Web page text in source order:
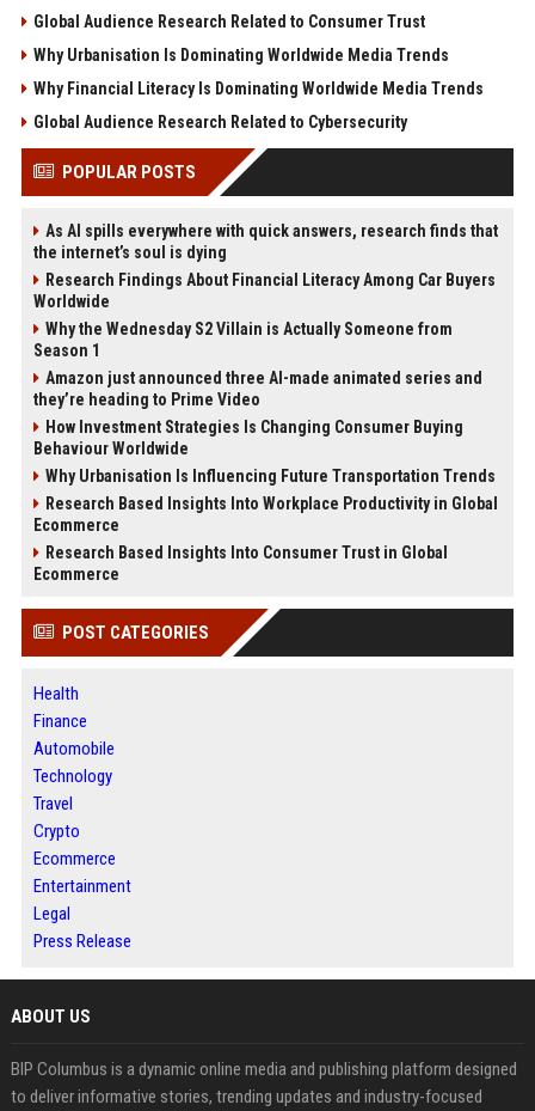
Global Audience Research Related to Consumer Trust
Why Urbanisation Is Dominating Worldwide Media Trends
Why Financial Literacy Is Dominating Worldwide Media Trends
Global Audience Research Related to Cybersecurity
POPULAR POSTS
As AI spills everywhere with quick answers, research finds that
the internet’s soul is dying
Research Findings About Financial Literacy Among Car Buyers
Worldwide
Why the Wednesday S2 Villain is Actually Someone from
Season 1
Amazon just announced three AI-made animated series and
they’re heading to Prime Video
How Investment Strategies Is Changing Consumer Buying
Behaviour Worldwide
Why Urbanisation Is Influencing Future Transportation Trends
Research Based Insights Into Workplace Productivity in Global
Ecommerce
Research Based Insights Into Consumer Trust in Global
Ecommerce
POST CATEGORIES
Health
Finance
Automobile
Technology
Travel
Crypto
Ecommerce
Entertainment
Legal
Press Release
ABOUT US
BIP Columbus is a dynamic online media and publishing platform designed
to deliver informative stories, trending updates and industry-focused